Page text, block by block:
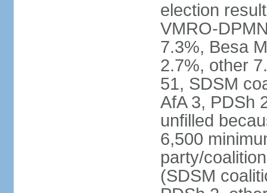
election
VMRO-
7.3%, Besa
2.7%, other
51, SDSM
AfA 3, PDSh
unfilled
6,500
party/
(SDSM